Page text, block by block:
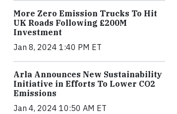
More Zero Emission Trucks To Hit
UK Roads Following £200M
Investment
Jan 8, 2024 1:40 PM ET
Arla Announces New Sustainability
Initiative in Efforts To Lower CO2
Emissions
Jan 4, 2024 10:50 AM ET